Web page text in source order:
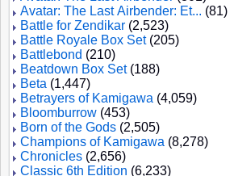
Avatar: The Last Airbender: Et... (81)
Battle for Zendikar (2,523)
Battle Royale Box Set(205)
Battlebond (210)
Beatdown Box Set(188)
Beta (1,447)
Betrayers of Kamigawa (4,059)
Bloomburrow (453)
Born of the Gods (2,505)
Champions of Kamigawa (8,278)
Chronicles (2,656)
Classic 6th Edition (6,233)